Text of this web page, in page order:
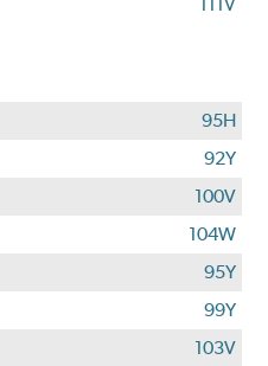
95H
92Y
100V
104W
95Y
99Y
103V